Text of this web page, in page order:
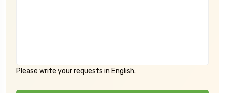
Please write your requests in English.